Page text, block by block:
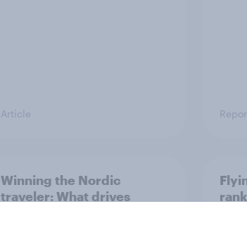
Article
Winning the Nordic
traveler: What drives